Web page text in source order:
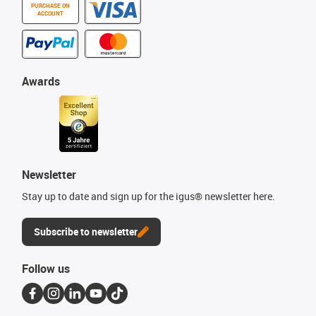
PURCHASE ON
ACCOUNT
Awards
Newsletter
Stay up to date and sign up for the igus® newsletter here.
Subscribe to newsletter
Follow us